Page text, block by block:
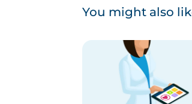
You might also